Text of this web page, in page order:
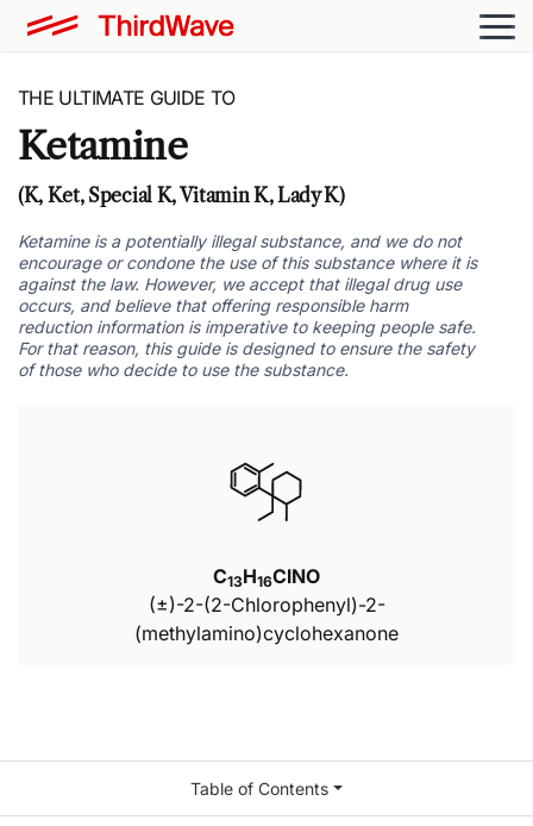
THE ULTIMATE GUIDE TO
Ketamine
(K, Ket, Special K, Vitamin K, Lady K)
Ketamine is a potentially illegal substance, and we do not
encourage or condone the use of this substance where it is
against the law. However, we accept that illegal drug use
occurs, and believe that offering responsible harm
reduction information is imperative to keeping people safe.
For that reason, this guide is designed to ensure the safety
of those who decide to use the substance.
C13H16ClNO
(±)-2-(2-Chlorophenyl)-2-
(methylamino)cyclohexanone
Table of Contents